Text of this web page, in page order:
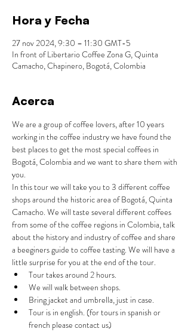
Hora y Fecha
27 nov 2024, 9:30 – 11:30 GMT-5
In front of Libertario Coffee Zona G, Quinta
Camacho, Chapinero, Bogotá, Colombia
Acerca
We are a group of coffee lovers, after 10 years
working in the coffee industry we have found the
best places to get the most special coffees in
Bogotá, Colombia and we want to share them with
you.
In this tour we will take you to 3 different coffee
shops around the historic area of Bogotá, Quinta
Camacho. We will taste several different coffees
from some of the coffee regions in Colombia, talk
about the history and industry of coffee and share
a beeginers guide to coffee tasting. We will have a
little surprise for you at the end of the tour.
Tour takes around 2 hours.
We will walk between shops.
Bring jacket and umbrella, just in case.
Tour is in english. (for tours in spanish or
french please contact us)